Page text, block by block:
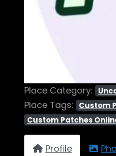
Place Category:
Place Tags:
Custom
Custom Patches
Profile